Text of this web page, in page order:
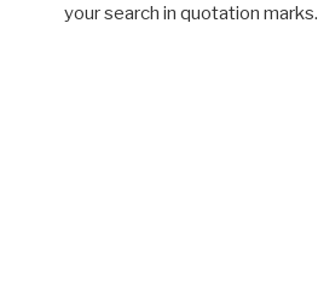
your search in quotation marks.